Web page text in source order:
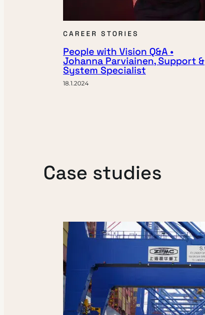
CAREER STORIES
People with Vision Q&A •
Johanna Parviainen, Support &
System Specialist
18.1.2024
Case studies